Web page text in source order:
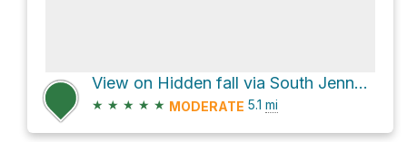
View on Hidden fall via South Jenny Lake Entrance
★ ★ ★ ★ ★ MODERATE 5.1 mi